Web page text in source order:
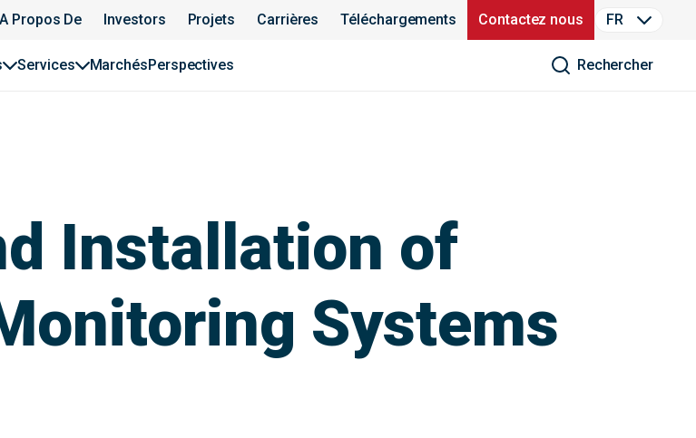
A Propos De Investors Projets Carrières Téléchargements Contactez nous FR
Services MarchésPerspectives Rechercher
Installation of
Systems